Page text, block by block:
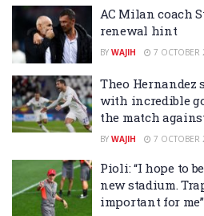
AC Milan coach
renewal hint
BY WAJIH 7 OCTOBER
Theo Hernandez
with incredible
the match
BY WAJIH 7 OCTOBER
Pioli: “I hope to
new stadium.
important for me”